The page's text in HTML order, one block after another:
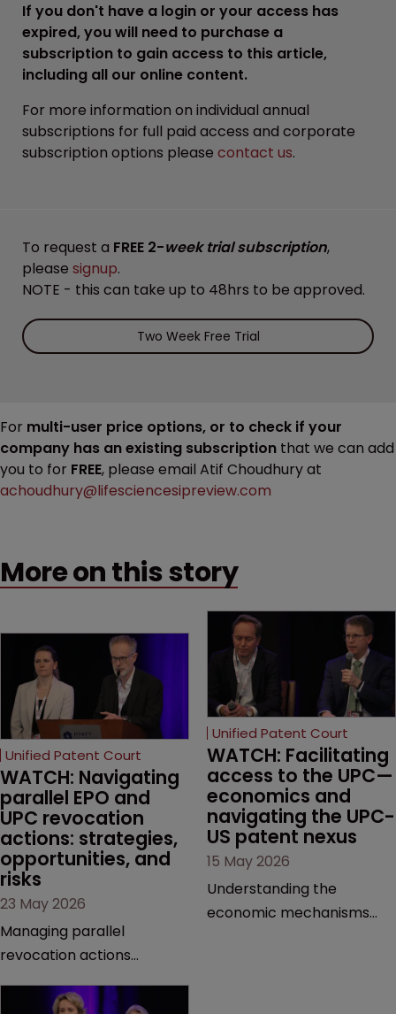
If you don't have a login or your access has
expired, you will need to purchase a
subscription to gain access to this article,
including all our online content.
For more information on individual annual
subscriptions for full paid access and corporate
subscription options please contact us.
To request a FREE 2-week trial subscription,
please signup.
NOTE - this can take up to 48hrs to be approved.
Two Week Free Trial
For multi-user price options, or to check if your
company has an existing subscription that we can add
you to for FREE, please email Atif Choudhury at
achoudhury@lifesciencesipreview.com
More on this story
Unified Patent Court
WATCH: Navigating
parallel EPO and
UPC revocation
actions: strategies,
opportunities, and
risks
23 May 2026
Managing parallel
revocation actions
approach to forum choice
Unified Patent Court
WATCH: Facilitating
access to the UPC—
economics and
navigating the UPC-
US patent nexus
15 May 2026
Understanding the
economic mechanisms